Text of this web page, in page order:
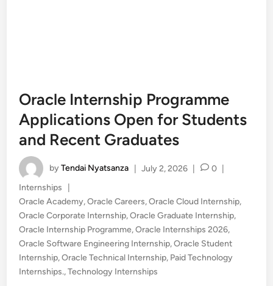
Oracle Internship Programme
Applications Open for Students
and Recent Graduates
byTendai Nyatsanza July 2, 2026 0
Posted
in
Internships
Oracle Academy,Oracle Careers,Oracle Cloud Internship,
Oracle Corporate Internship,Oracle Graduate Internship,
Oracle Internship Programme,Oracle Internships 2026,
Oracle Software Engineering Internship,Oracle Student
Internship,Oracle Technical Internship, Paid Technology
Internships.,Technology Internships